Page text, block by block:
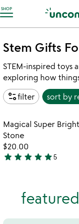
SHOP
Accessibility
Stem Gifts
STEM-inspired toys
exploring how
page_infofilter sort by
Item
Magical Super
Stone
$20.00
5
star star star star star5